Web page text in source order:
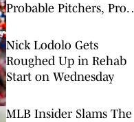
Probable Pitchers, Prop
Nick Lodolo Gets
Roughed Up in Rehab
Start on Wednesday
MLB Insider Slams The